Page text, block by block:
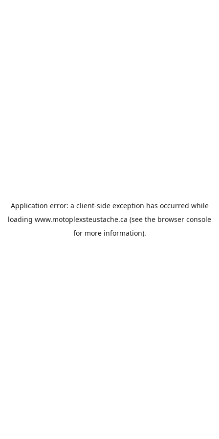
Application error: a client-side exception has occurred while
loading www.motoplexsteustache.ca (see the browser console
for more information).